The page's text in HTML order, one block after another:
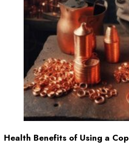
Health Benefits of Using a